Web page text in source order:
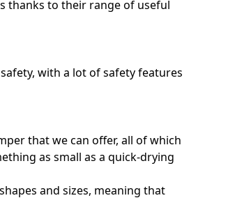
thanks to their range of useful
with a lot of safety features
that we can offer, all of which
as small as a quick-drying
and sizes, meaning that